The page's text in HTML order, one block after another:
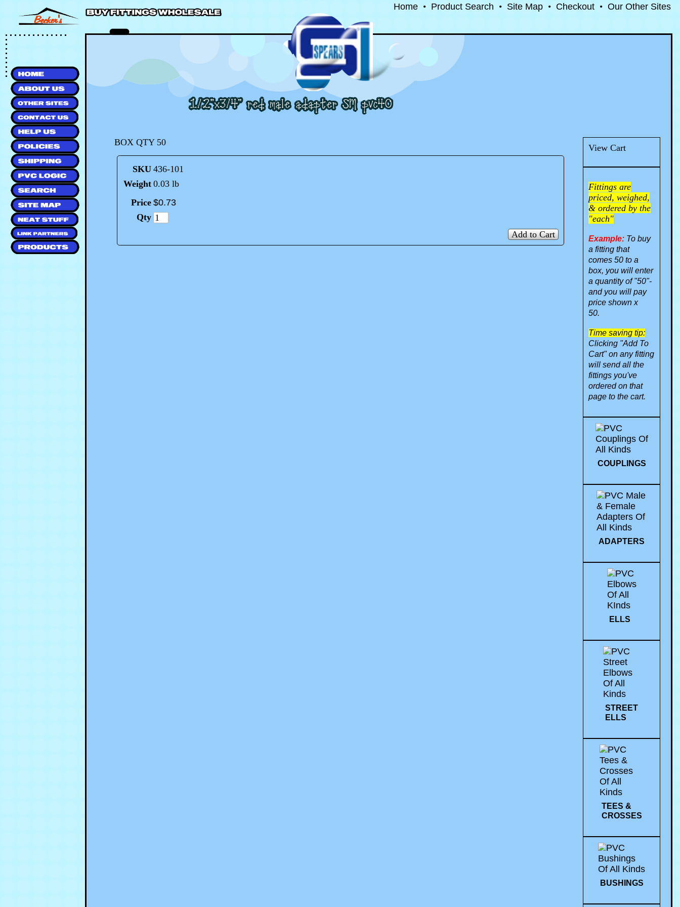
Home • Product Search • Site Map • Checkout • Our Other Sites
BOX QTY 50
SKU 436-101
Weight 0.03 lb
Price $0.73
Qty
Add to Cart
View Cart
Fittings are
priced, weighed,
& ordered by the
"each"
Example: To buy
a fitting that
comes 50 to a
box, you will enter
a quantity of "50"-
and you will pay
price shown x
50.
Time saving tip:
Clicking "Add To
Cart" on any fitting
will send all the
fittings you've
ordered on that
page to the cart.
COUPLINGS
ADAPTERS
ELLS
STREET
ELLS
TEES &
CROSSES
BUSHINGS